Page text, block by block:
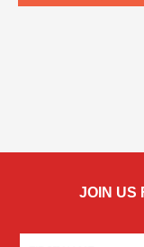
JOIN US